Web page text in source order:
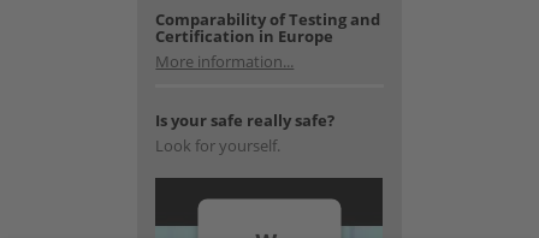
Comparability of Testing and
Certification in Europe
More information...
Is your safe really safe?
Look for yourself.